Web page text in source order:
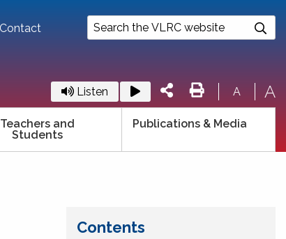
Contact
Listen A A
Teachers and
Students
Publications & Media
Contents